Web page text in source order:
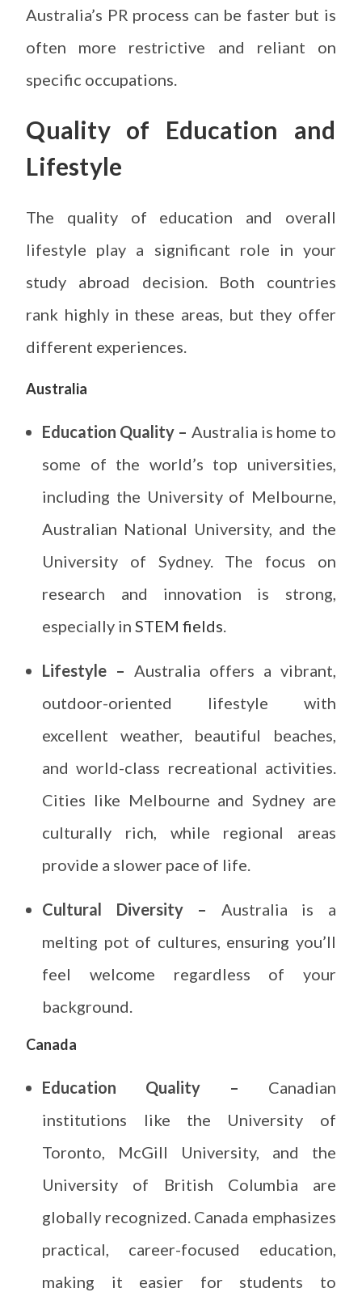
Australia’s PR process can be faster but is
often more restrictive and reliant on
specific occupations.
Quality of Education and
Lifestyle
The quality of education and overall
lifestyle play a significant role in your
study abroad decision. Both countries
rank highly in these areas, but they offer
different experiences.
Australia
Education Quality – Australia is home to
some of the world’s top universities,
including the University of Melbourne,
Australian National University, and the
University of Sydney. The focus on
research and innovation is strong,
especially inSTEM fields.
Lifestyle –Australia offers a vibrant,
outdoor-oriented lifestyle with
excellent weather, beautiful beaches,
and world-class recreational activities.
Cities like Melbourne and Sydney are
culturally rich, while regional areas
provide a slower pace of life.
Cultural Diversity – Australia is a
melting pot of cultures, ensuring you’ll
feel welcome regardless of your
background.
Canada
Education Quality – Canadian
institutions like the University of
Toronto, McGill University, and the
University of British Columbia are
globally recognized. Canada emphasizes
practical, career-focused education,
making it easier for students to